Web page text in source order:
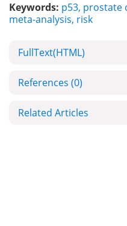
Keywords: p53, prostate
meta-analysis, risk
FullText(HTML)
References (0)
Related Articles